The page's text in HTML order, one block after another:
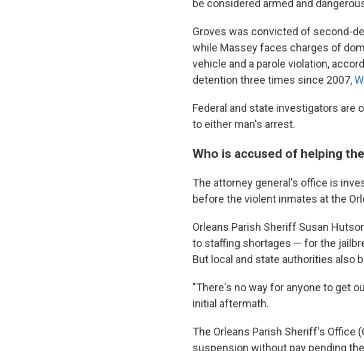
be considered armed and
Groves was convicted of second-
while Massey faces charges of
vehicle and a parole violation,
detention three times since 2007,
Federal and state investigators are
to either man's arrest.
Who is accused of helping
The attorney general's office is
before the violent inmates at the
Orleans Parish Sheriff Susan
to staffing shortages — for the
But local and state authorities also
"There's no way for anyone to get
initial aftermath.
The Orleans Parish Sheriff's Office
suspension without pay pending